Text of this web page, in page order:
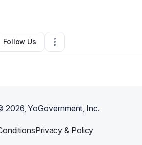
•Toledo,OH • 0 Connections
Follow Us
2026, YoGovernment, Inc.
Privacy & Policy